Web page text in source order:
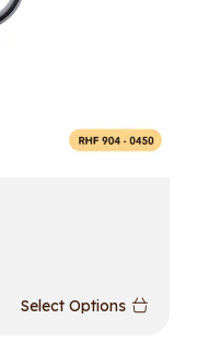
Select Options